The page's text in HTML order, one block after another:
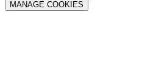
MANAGE COOKIES